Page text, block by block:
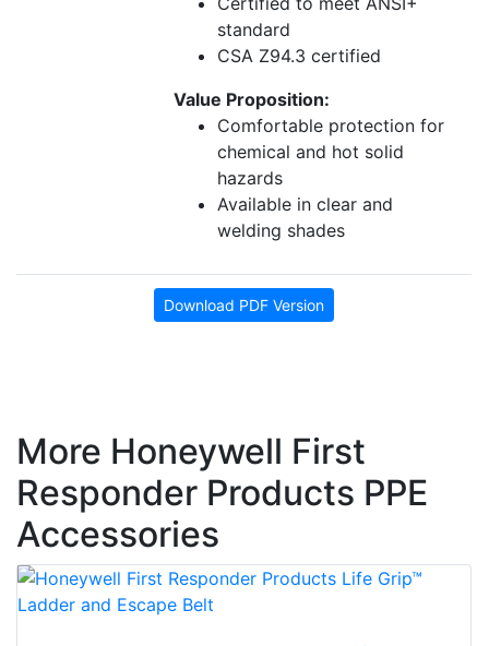
standard
CSA Z94.3 certified
Value Proposition:
Comfortable protection for
chemical and hot solid
hazards
Available in clear and
welding shades
Download PDF Version
More Honeywell First
Responder Products PPE
Accessories